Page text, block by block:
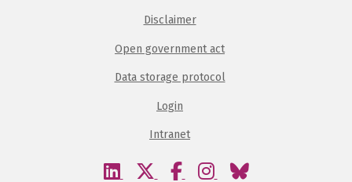
Disclaimer
Open government act
Data storage protocol
Login
Intranet
Visit
Visit
Visit
Visit
Visit